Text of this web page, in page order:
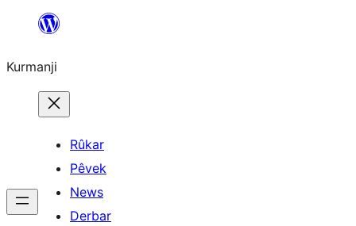
Derbasî
bibe
Kurmanji
Rûkar
Pêvek
News
Derbar